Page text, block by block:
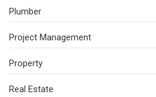
Plumber
Project Management
Property
Real Estate